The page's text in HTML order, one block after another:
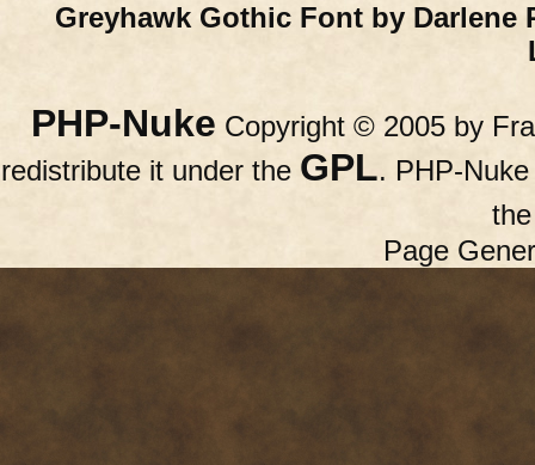
Greyhawk Gothic Font by Darlene
PHP-Nuke Copyright © 2005 by
redistribute it under the GPL. PHP-
Page